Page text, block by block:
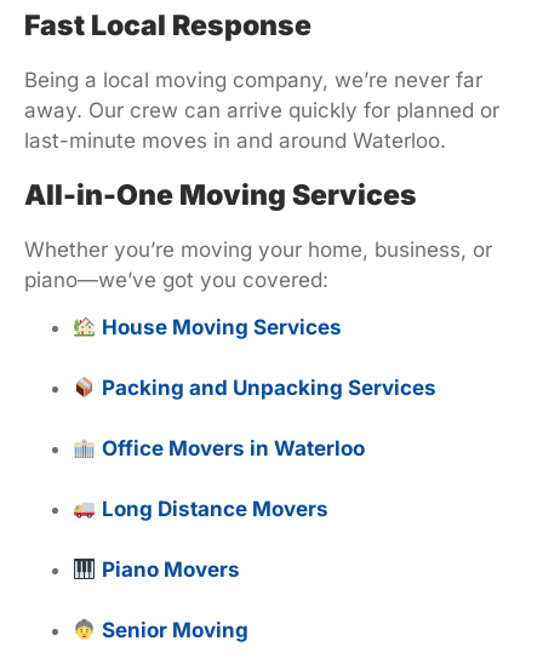
Fast Local Response
Being a local moving company, we’re never far
away. Our crew can arrive quickly for planned or
last-minute moves in and around Waterloo.
All-in-One Moving Services
Whether you’re moving your home, business, or
piano—we’ve got you covered:
House Moving Services
Packing and Unpacking Services
Office Movers in Waterloo
Long Distance Movers
Piano Movers
Senior Moving